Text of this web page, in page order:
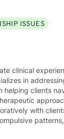
ISSUES
in
helping clients
with
patterns,